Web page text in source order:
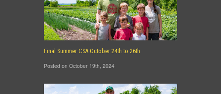
Final Summer CSA October 24th to 26th
Posted on October 19th, 2024